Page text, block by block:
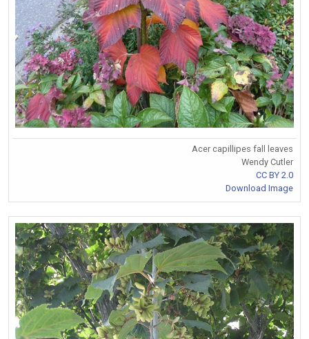
Acer capillipes fall leaves
Wendy Cutler
CC BY 2.0
Download Image